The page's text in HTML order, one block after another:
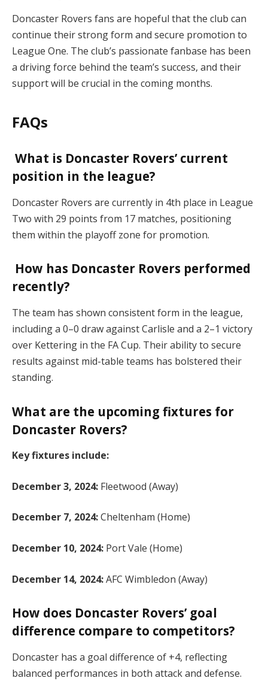
Doncaster Rovers fans are hopeful that the club can
continue their strong form and secure promotion to
League One. The club’s passionate fanbase has been
a driving force behind the team’s success, and their
support will be crucial in the coming months.
FAQs
What is Doncaster Rovers’ current
position in the league?
Doncaster Rovers are currently in 4th place in League
Two with 29 points from 17 matches, positioning
them within the playoff zone for promotion​.
How has Doncaster Rovers performed
recently?
The team has shown consistent form in the league,
including a 0–0 draw against Carlisle and a 2–1 victory
over Kettering in the FA Cup. Their ability to secure
results against mid-table teams has bolstered their
standing​.
What are the upcoming fixtures for
Doncaster Rovers?
Key fixtures include:
December 3, 2024: Fleetwood (Away)
December 7, 2024:Cheltenham (Home)
December 10, 2024: Port Vale (Home)
December 14, 2024:AFC Wimbledon (Away)​
How does Doncaster Rovers’ goal
difference compare to competitors?
Doncaster has a goal difference of +4, reflecting
balanced performances in both attack and defense.